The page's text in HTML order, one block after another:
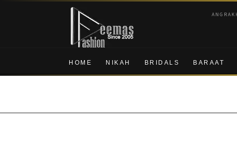
Skip
navigation
Skip
content
HOME NIKAH BRIDALS BARAAT